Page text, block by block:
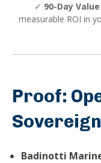
✓ 90-Day
measurable ROI in
Proof:
Badinotti